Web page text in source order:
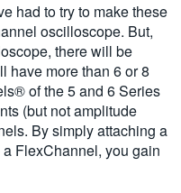
had to try to make these
oscilloscope. But,
there will be
have more than 6 or 8
of the 5 and 6 Series
(but not amplitude
By simply attaching a
FlexChannel, you gain